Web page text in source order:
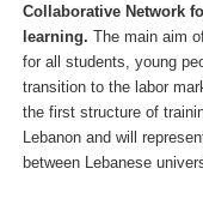
Collaborative Network
learning. The main aim
for all students, young
transition to the labor
the first structure of
Lebanon and will
between Lebanese